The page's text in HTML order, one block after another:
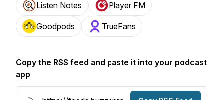
Listen Notes Player FM
Goodpods TrueFans
Copy the RSS feed and paste it into your podcast
app